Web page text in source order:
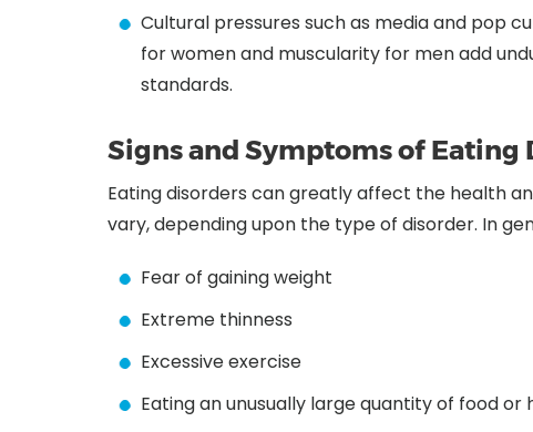
Cultural pressures such as media and pop
for women and muscularity for men add
standards.
Signs and Symptoms of Eating
Eating disorders can greatly affect the health
vary, depending upon the type of disorder. In
Fear of gaining weight
Extreme thinness
Excessive exercise
Eating an unusually large quantity of food or